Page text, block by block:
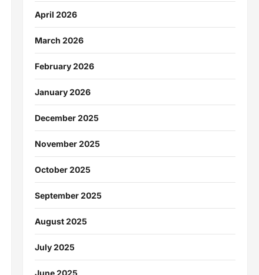
April 2026
March 2026
February 2026
January 2026
December 2025
November 2025
October 2025
September 2025
August 2025
July 2025
June 2025